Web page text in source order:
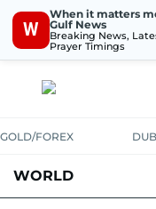
W
When it matters
Gulf News
Breaking News,
Prayer Timings
GOLD/FOREX
WORLD